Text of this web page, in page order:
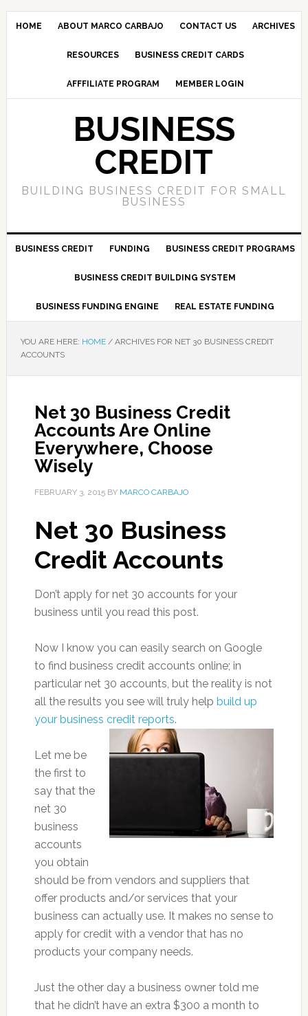
HOME ABOUT MARCO CARBAJO CONTACT US ARCHIVES
RESOURCES BUSINESS CREDIT CARDS
AFFFILIATE PROGRAM MEMBER LOGIN
BUSINESS
CREDIT
BUILDING BUSINESS CREDIT FOR SMALL
BUSINESS
BUSINESS CREDIT FUNDING BUSINESS CREDIT PROGRAMS
BUSINESS CREDIT BUILDING SYSTEM
BUSINESS FUNDING ENGINE REAL ESTATE FUNDING
YOU ARE HERE: HOME /ARCHIVES FOR NET 30 BUSINESS CREDIT
ACCOUNTS
Net 30 Business Credit
Accounts Are Online
Everywhere, Choose
Wisely
FEBRUARY 3, 2015BY MARCO CARBAJO
Net 30 Business
Credit Accounts
Don’t apply for net 30 accounts for your
business until you read this post.
Now I know you can easily search on Google
to find business credit accounts online; in
particular net 30 accounts, but the reality is not
all the results you see will truly help build up
your business credit reports.
Let me be
the first to
say that the
net 30
business
accounts
you obtain
should be from vendors and suppliers that
offer products and/or services that your
business can actually use. It makes no sense to
apply for credit with a vendor that has no
products your company needs.
Just the other day a business owner told me
that he didn’t have an extra $300 a month to